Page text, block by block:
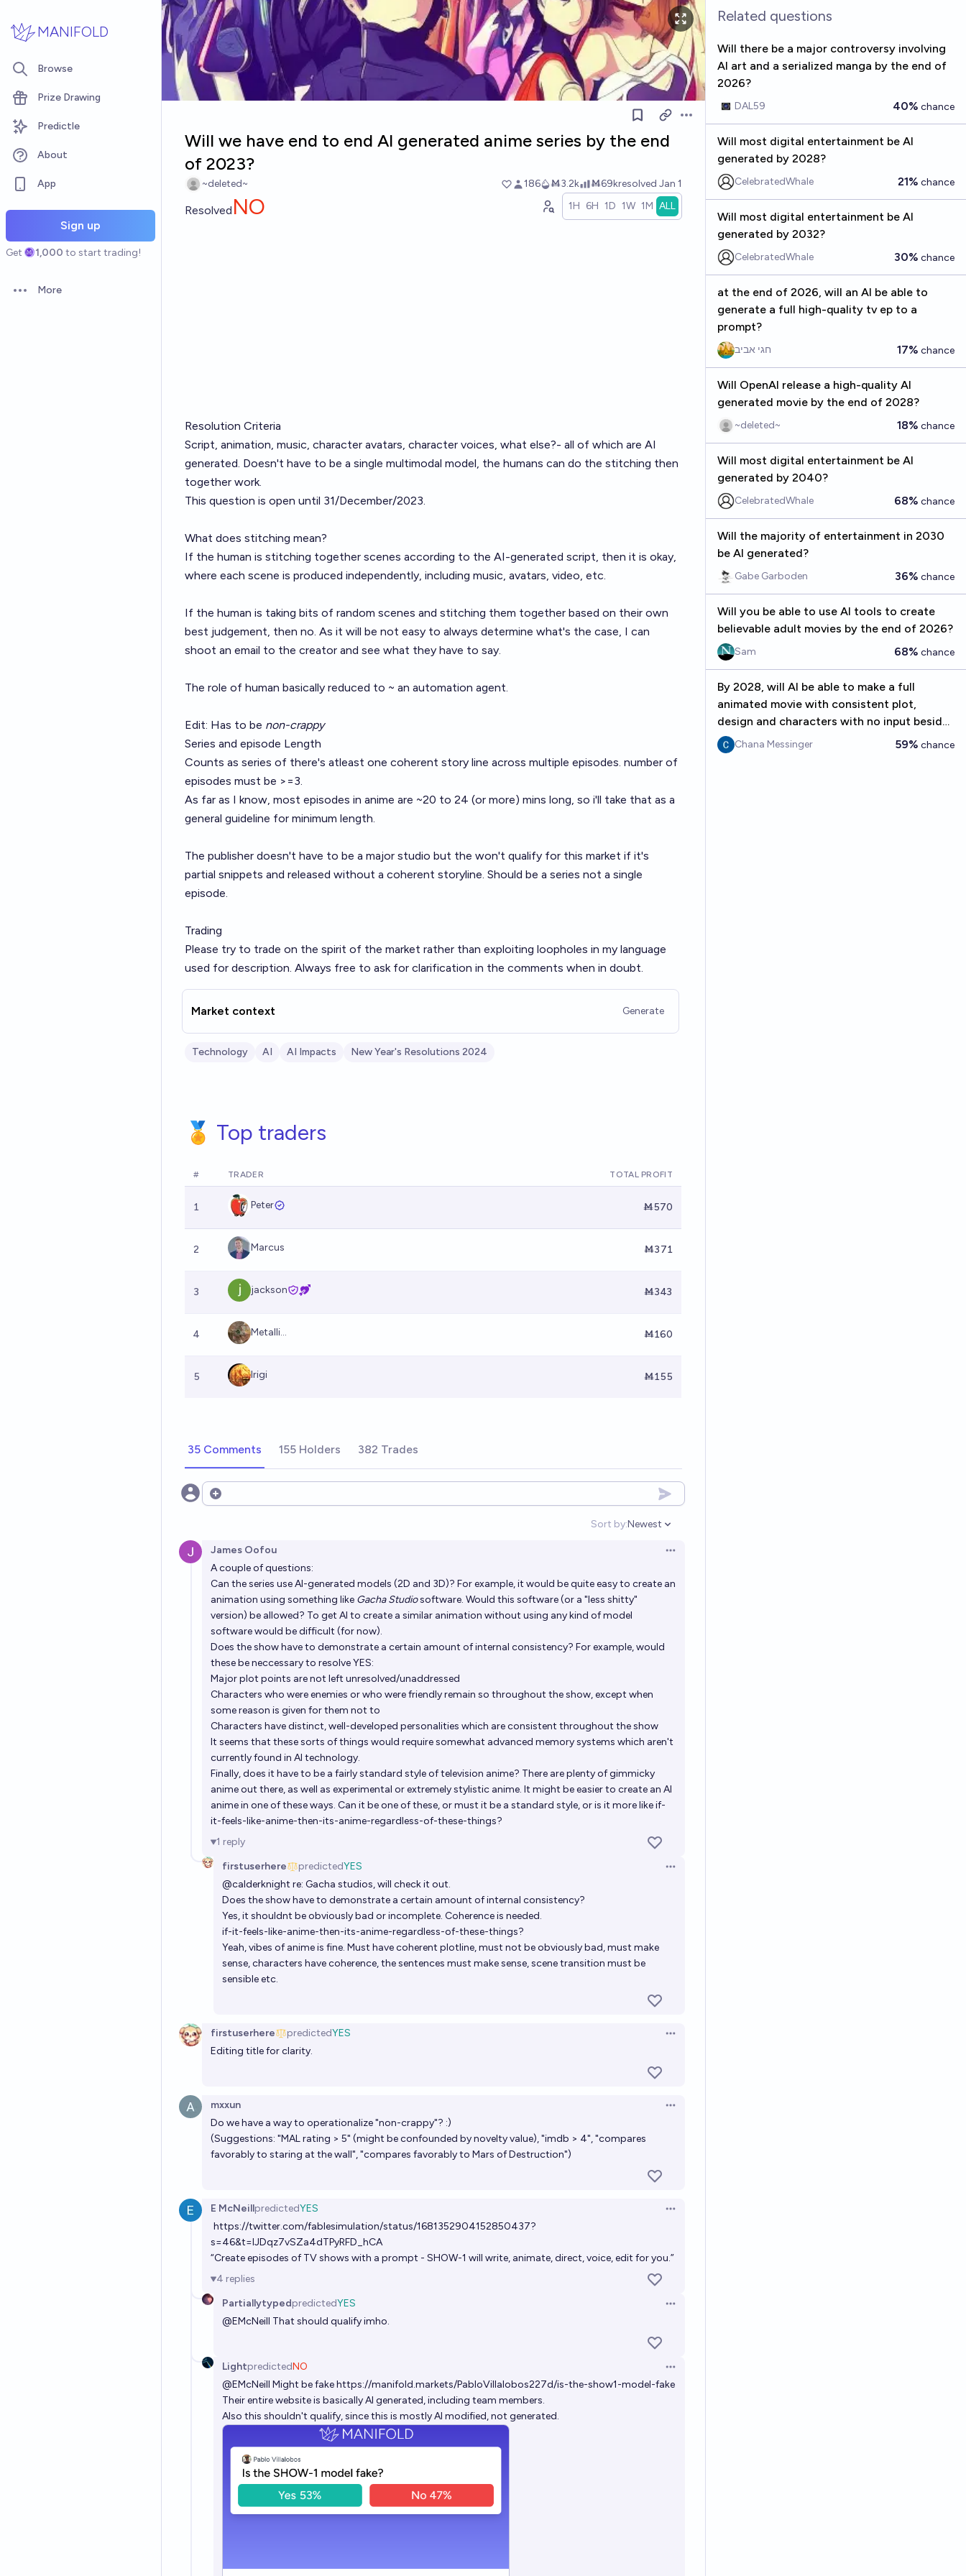
MANIFOLD
Browse
Prize Drawing
Predictle
About
App
Sign up
Get 1,000 to start trading!
Open options
More
Open options
Will we have end to end AI generated anime series by the end
of 2023?
~deleted~ 186 Ṁ3.2k Ṁ69kresolved Jan 1
Resolved NO 1H 6H 1D 1W 1M ALL
Resolution Criteria
Script, animation, music, character avatars, character voices, what else?- all of which are AI
generated. Doesn't have to be a single multimodal model, the humans can do the stitching then
together work.
This question is open until 31/December/2023.
What does stitching mean?
If the human is stitching together scenes according to the AI-generated script, then it is okay,
where each scene is produced independently, including music, avatars, video, etc.
If the human is taking bits of random scenes and stitching them together based on their own
best judgement, then no. As it will be not easy to always determine what's the case, I can
shoot an email to the creator and see what they have to say.
The role of human basically reduced to ~ an automation agent.
Edit: Has to be non-crappy
Series and episode Length
Counts as series of there's atleast one coherent story line across multiple episodes. number of
episodes must be >=3.
As far as I know, most episodes in anime are ~20 to 24 (or more) mins long, so i'll take that as a
general guideline for minimum length.
The publisher doesn't have to be a major studio but the won't qualify for this market if it's
partial snippets and released without a coherent storyline. Should be a series not a single
episode.
Trading
Please try to trade on the spirit of the market rather than exploiting loopholes in my language
used for description. Always free to ask for clarification in the comments when in doubt.
Market context Generate
Technology AI AI Impacts New Year's Resolutions 2024
🏅 Top traders
# TRADER TOTAL PROFIT
1 Peter Ṁ570
2 Marcus Ṁ371
3 jackson Ṁ343
4 Metalli... Ṁ160
5 Irigi Ṁ155
35 Comments 155 Holders 382 Trades
Open options
Sort by:
Open options
Newest
James Oofou
Open options
A couple of questions:
Can the series use AI-generated models (2D and 3D)? For example, it would be quite easy to create an
animation using something like Gacha Studiosoftware. Would this software (or a "less shitty"
version) be allowed? To get AI to create a similar animation without using any kind of model
software would be difficult (for now).
Does the show have to demonstrate a certain amount of internal consistency? For example, would
these be neccessary to resolve YES:
Major plot points are not left unresolved/unaddressed
Characters who were enemies or who were friendly remain so throughout the show, except when
some reason is given for them not to
Characters have distinct, well-developed personalities which are consistent throughout the show
It seems that these sorts of things would require somewhat advanced memory systems which aren't
currently found in AI technology.
Finally, does it have to be a fairly standard style of television anime? There are plenty of gimmicky
anime out there, as well as experimental or extremely stylistic anime. It might be easier to create an AI
anime in one of these ways. Can it be one of these, or must it be a standard style, or is it more like if-
it-feels-like-anime-then-its-anime-regardless-of-these-things?
1 reply
firstuserhere
predictedYES
Open options
@calderknight re: Gacha studios, will check it out.
Does the show have to demonstrate a certain amount of internal consistency?
Yes, it shouldnt be obviously bad or incomplete. Coherence is needed.
if-it-feels-like-anime-then-its-anime-regardless-of-these-things?
Yeah, vibes of anime is fine. Must have coherent plotline, must not be obviously bad, must make
sense, characters have coherence, the sentences must make sense, scene transition must be
sensible etc.
firstuserhere predictedYES
Open options
Editing title for clarity.
mxxun
Open options
Do we have a way to operationalize "non-crappy"? :)
(Suggestions: "MAL rating > 5" (might be confounded by novelty value), "imdb > 4", "compares
favorably to staring at the wall", "compares favorably to Mars of Destruction")
E McNeillpredictedYES
Open options
https://twitter.com/fablesimulation/status/1681352904152850437?
s=46&t=IJDqz7vSZa4dTPyRFD_hCA
“Create episodes of TV shows with a prompt - SHOW-1 will write, animate, direct, voice, edit for you.”
4 replies
PartiallytypedpredictedYES
Open options
@EMcNeill That should qualify imho.
LightpredictedNO
Open options
@EMcNeill Might be fakehttps://manifold.markets/PabloVillalobos227d/is-the-show1-model-fake
Their entire website is basically AI generated, including team members.
Also this shouldn't qualify, since this is mostly AI modified, not generated.
Related questions
Will there be a major controversy involving
AI art and a serialized manga by the end of
2026?
DAL59 40% chance
Will most digital entertainment be AI
generated by 2028?
CelebratedWhale 21% chance
Will most digital entertainment be AI
generated by 2032?
CelebratedWhale 30% chance
at the end of 2026, will an AI be able to
generate a full high-quality tv ep to a
prompt?
חגי אביב 17% chance
Will OpenAI release a high-quality AI
generated movie by the end of 2028?
~deleted~ 18% chance
Will most digital entertainment be AI
generated by 2040?
CelebratedWhale 68% chance
Will the majority of entertainment in 2030
be AI generated?
Gabe Garboden 36% chance
Will you be able to use AI tools to create
believable adult movies by the end of 2026?
Sam 68% chance
By 2028, will AI be able to make a full
animated movie with consistent plot,
design and characters with no input besides
the original prompt?
Chana Messinger 59% chance